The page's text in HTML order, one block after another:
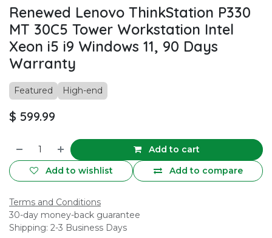
Renewed Lenovo ThinkStation P330
MT 30C5 Tower Workstation Intel
Xeon i5 i9 Windows 11, 90 Days
Warranty
Featured High-end
$ 599.99
Add to cart
Add to compare
Add to wishlist
Terms and Conditions
30-day money-back guarantee
Shipping: 2-3 Business Days